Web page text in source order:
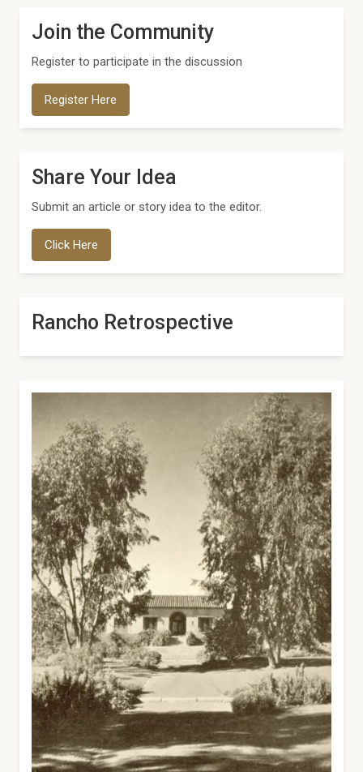
Join the Community
Register to participate in the discussion
Register Here
Share Your Idea
Submit an article or story idea to the editor.
Click Here
Rancho Retrospective